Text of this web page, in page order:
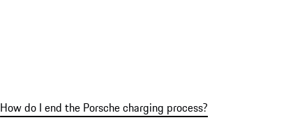
How do I end the Porsche charging process?